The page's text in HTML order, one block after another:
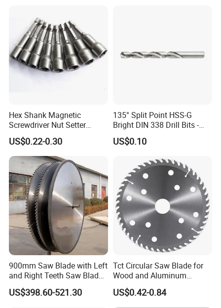
Hex Shank Magnetic
Screwdriver Nut Setter
Driver Drill Bit Set
Screwdriver Tool
US$0.22-0.30
135° Split Point HSS-G
Bright DIN 338 Drill Bits -
Metric Sizes
US$0.10
900mm Saw Blade with Left
and Right Teeth Saw Blade
for Cutting Wood
US$398.60-521.30
Tct Circular Saw Blade for
Wood and Aluminum
Cutting
US$0.42-0.84